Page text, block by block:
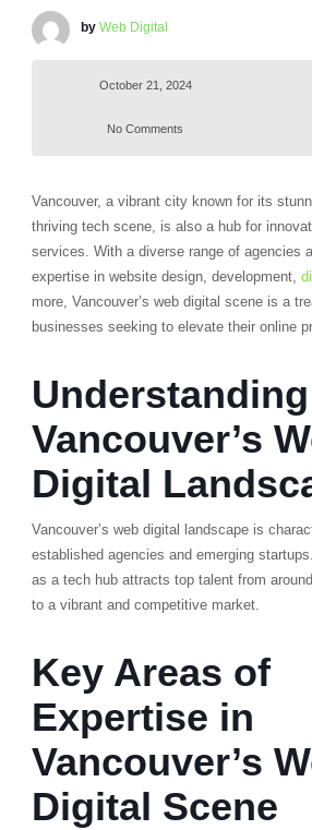
by Web Digital
October 21, 2024
No Comments
Vancouver, a vibrant city known for its
thriving tech scene, is also a hub for
services. With a diverse range of agencies
expertise in website design, development,
more, Vancouver’s web digital scene is a
businesses seeking to elevate their online
Understanding
Vancouver’s
Digital
Vancouver’s web digital landscape is
established agencies and emerging
as a tech hub attracts top talent from
to a vibrant and competitive market.
Key Areas of
Expertise in
Vancouver’s
Digital Scene